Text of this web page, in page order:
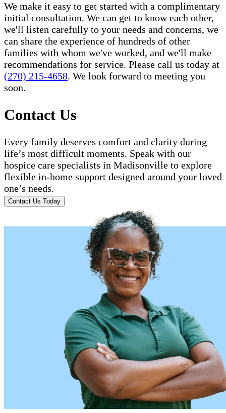
We make it easy to get started with a complimentary
initial consultation. We can get to know each other,
we'll listen carefully to your needs and concerns, we
can share the experience of hundreds of other
families with whom we've worked, and we'll make
recommendations for service. Please call us today at
(270) 215-4658. We look forward to meeting you
soon.
Contact Us
Every family deserves comfort and clarity during
life’s most difficult moments. Speak with our
hospice care specialists in Madisonville to explore
flexible in-home support designed around your loved
one’s needs.
Contact Us Today